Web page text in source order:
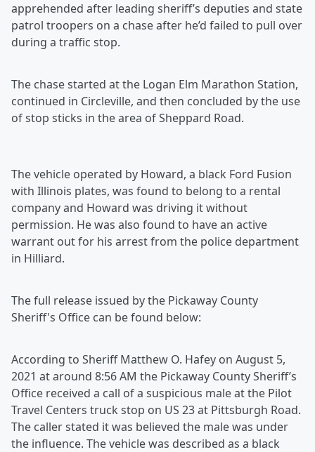
apprehended after leading sheriff’s deputies and state
patrol troopers on a chase after he’d failed to pull over
during a traffic stop.
The chase started at the Logan Elm Marathon Station,
continued in Circleville, and then concluded by the use
of stop sticks in the area of Sheppard Road.
The vehicle operated by Howard, a black Ford Fusion
with Illinois plates, was found to belong to a rental
company and Howard was driving it without
permission. He was also found to have an active
warrant out for his arrest from the police department
in Hilliard.
The full release issued by the Pickaway County
Sheriff's Office can be found below:
According to Sheriff Matthew O. Hafey on August 5,
2021 at around 8:56 AM the Pickaway County Sheriff’s
Office received a call of a suspicious male at the Pilot
Travel Centers truck stop on US 23 at Pittsburgh Road.
The caller stated it was believed the male was under
the influence. The vehicle was described as a black